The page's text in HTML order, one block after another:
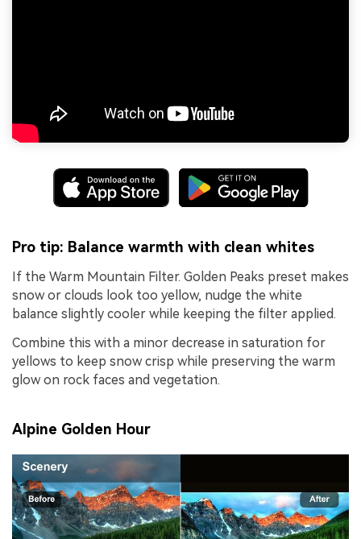
Pro tip: Balance warmth with clean whites
If the Warm Mountain Filter. Golden Peaks preset makes
snow or clouds look too yellow, nudge the white
balance slightly cooler while keeping the filter applied.
Combine this with a minor decrease in saturation for
yellows to keep snow crisp while preserving the warm
glow on rock faces and vegetation.
Alpine Golden Hour